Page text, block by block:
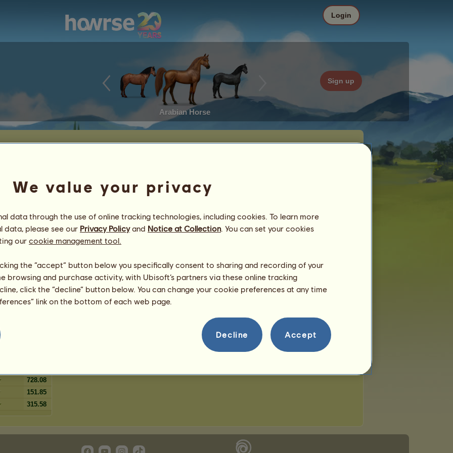
Arabian Horse
Sign up
Login
5%
5%
4%
4%
2 %
1%
728.08
151.85
315.58
We value your privacy
data through the use of online tracking technologies, including cookies. To learn more
data, please see our Privacy Policyand Notice at Collection. You can set your cookies
our cookie management tool.
the “accept” button below you specifically consent to sharing and recording of your
browsing and purchase activity, with Ubisoft’s partners via these online tracking
click the “decline” button below. You can change your cookie preferences at any time
link on the bottom of each web page.
Decline Accept